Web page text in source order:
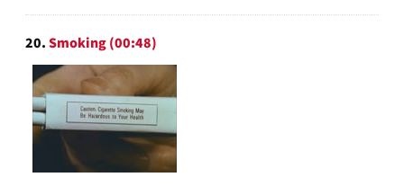
20.Smoking (00:48)